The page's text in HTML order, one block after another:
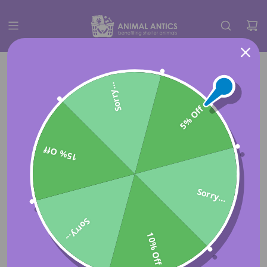
5% Off
Sorry...
10% Off
Sorry...
15% Off
Sorry...